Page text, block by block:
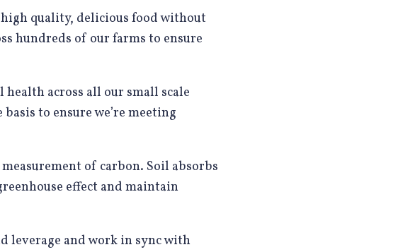
quality, delicious food without
hundreds of our farms to ensure
across all our small scale
to ensure we’re meeting
of carbon. Soil absorbs
effect and maintain
leverage and work in sync with